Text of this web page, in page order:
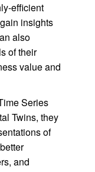
efficient
insights
also
of their
value and
Series
Twins, they
of
and